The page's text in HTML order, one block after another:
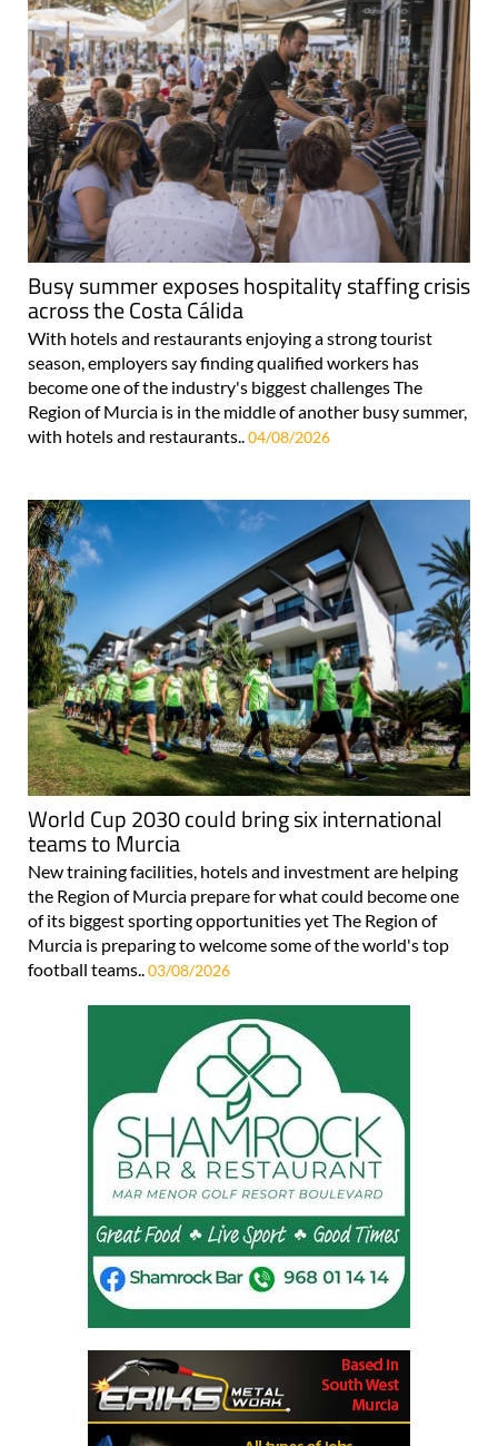
Busy summer exposes hospitality staffing crisis
across the Costa Cálida
With hotels and restaurants enjoying a strong tourist
season, employers say finding qualified workers has
become one of the industry's biggest challenges The
Region of Murcia is in the middle of another busy summer,
with hotels and restaurants..04/08/2026
World Cup 2030 could bring six international
teams to Murcia
New training facilities, hotels and investment are helping
the Region of Murcia prepare for what could become one
of its biggest sporting opportunities yet The Region of
Murcia is preparing to welcome some of the world's top
football teams.. 03/08/2026